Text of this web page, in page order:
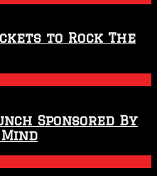
to Rock The
Sponsored By